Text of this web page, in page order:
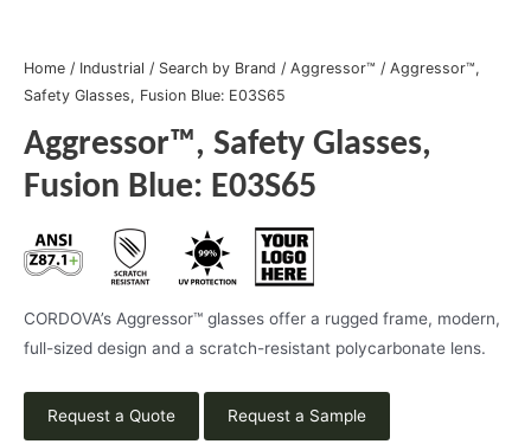
Home / Industrial / Search by Brand / Aggressor™ / Aggressor™,
Safety Glasses, Fusion Blue: E03S65
Aggressor™, Safety Glasses,
Fusion Blue: E03S65
CORDOVA’s Aggressor™ glasses offer a rugged frame, modern,
full-sized design and a scratch-resistant polycarbonate lens.
Request a Quote Request a Sample